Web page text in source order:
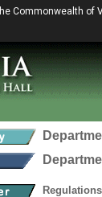
Commonwealth of